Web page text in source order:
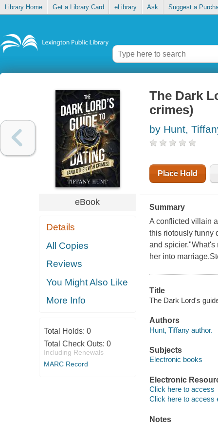
Library Home Get a Library Card eLibrary Ask Suggest a
eBook
Details
All Copies
Reviews
You Might Also Like
More Info
Total Holds: 0
Total Check Outs: 0
Including Renewals
MARC Record
The Dark
crimes)
by Hunt,
Place Hold
Summary
A conflicted villain
this riotously funny
and spicier."What's
her into
Title
The Dark Lord's
Authors
Hunt, Tiffany author.
Subjects
Electronic books
Electronic
Click here to access
Click here to access
Notes